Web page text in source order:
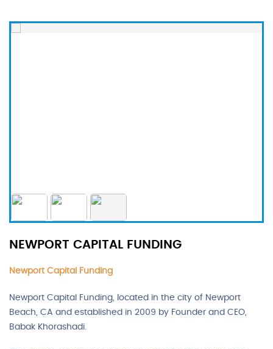
NEWPORT CAPITAL FUNDING
Newport Capital Funding
Newport Capital Funding, located in the city of Newport
Beach, CA and established in 2009 by Founder and CEO,
Babak Khorashadi.